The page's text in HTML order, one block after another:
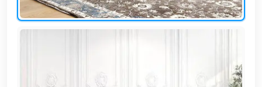
Login